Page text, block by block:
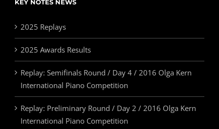
KEY NOTES NEWS
2025 Replays
2025 Awards Results
Replay: Semifinals Round / Day 4 / 2016 Olga Kern
International Piano Competition
Replay: Preliminary Round / Day 2 / 2016 Olga Kern
International Piano Competition